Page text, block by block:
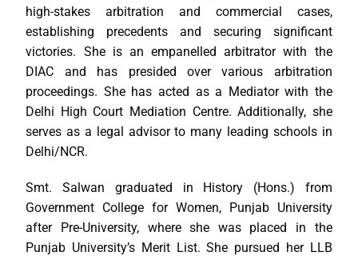
high-stakes arbitration and commercial cases,
establishing precedents and securing significant
victories. She is an empanelled arbitrator with the
DIAC and has presided over various arbitration
proceedings. She has acted as a Mediator with the
Delhi High Court Mediation Centre. Additionally, she
serves as a legal advisor to many leading schools in
Delhi/NCR.
Smt. Salwan graduated in History (Hons.) from
Government College for Women, Punjab University
after Pre-University, where she was placed in the
Punjab University’s Merit List. She pursued her LLB